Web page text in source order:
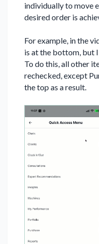
individually to move
desired order is
For example, in the
is at the bottom, but
To do this, all other
rechecked, except
the top as a result.